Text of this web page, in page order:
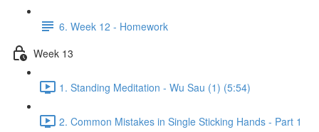
6. Week 12 - Homework
Week 13
1. Standing Meditation - Wu Sau (1) (5:54)
2. Common Mistakes in Single Sticking Hands - Part 1